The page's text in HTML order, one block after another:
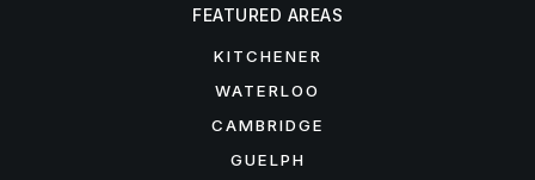
FEATURED AREAS
KITCHENER
WATERLOO
CAMBRIDGE
GUELPH